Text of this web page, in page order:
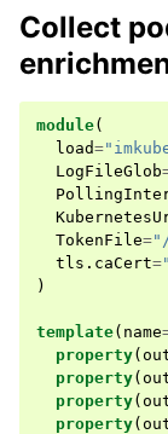
Collect
module(
load=
LogFileGlob
TokenFile=
tls . caCert=
)
template( name
property(
property(
property(
property(